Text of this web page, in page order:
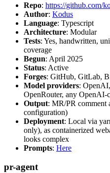
Repo: https://github.com/
Author: Kodus
Language: Typescript
Architecture: Modular
Tests: Yes, handwritten,
coverage
Begun: April 2025
Status: Active
Forges: GitHub, GitLab,
Model providers:
OpenRouter, any OpenAI-
Output: MR/PR comment
configuration)
Deployment: Local via
only), as containerized
looks complex
Prompts: Here
pr-agent